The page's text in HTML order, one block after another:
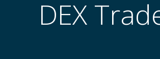
DEX